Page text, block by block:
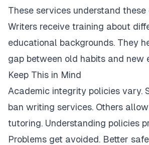
These services understand
Writers receive training about
educational backgrounds. They
gap between old habits and new
Keep This in Mind
Academic integrity policies vary.
ban writing services. Others
tutoring. Understanding policies
Problems get avoided. Better